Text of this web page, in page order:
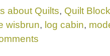
about Quilts, Quilt
wisbrun, log cabin,